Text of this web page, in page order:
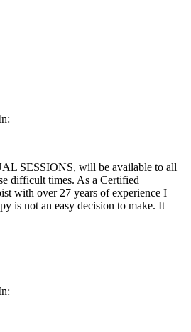
SESSIONS, will be available to all
difficult times. As a Certified
with over 27 years of experience I
is not an easy decision to make. It